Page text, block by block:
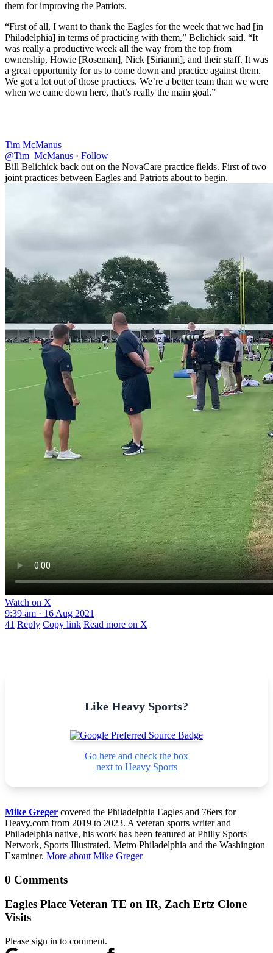
them for improving the Patriots.
“First of all, I want to thank the Eagles for the week that we had [in
Philadelphia] in terms of practicing with them,” Belichick said. “It
was really a productive week all the way from the top from
ownership, Howie [Roseman], Nick [Sirianni], and their staff. It was
a great opportunity for us to come down and practice against them.
We got a lot out of those practices. We’re a better team than we were
when we came down here, that’s really the main goal.”
Tim McManus
@Tim_McManus · Follow
Bill Belichick back out on the NovaCare practice fields. First of two
joint practices between Eagles and Patriots about to begin.
Watch on X
9:39 am · 16 Aug 2021
41 Reply Copy link Read more on X
Like Heavy Sports?
Go here and check the box
next to Heavy Sports
Mike Greger covered the Philadelphia Eagles and 76ers for
Heavy.com from 2019 to 2023. A veteran sports writer and
Philadelphia native, his work has been featured at Philly Sports
Network, Sports Illustrated, Metro Philadelphia and the Washington
Examiner. More about Mike Greger
0 Comments
Eagles Place Veteran TE on IR, Zach Ertz Clone
Visits
Please sign in to comment.